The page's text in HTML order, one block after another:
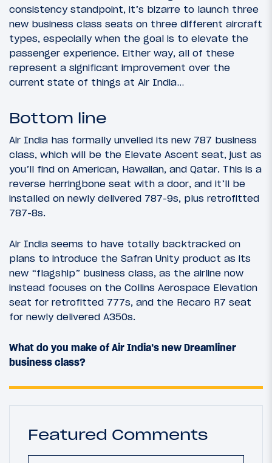
consistency standpoint, it’s bizarre to launch three
new business class seats on three different aircraft
types, especially when the goal is to elevate the
passenger experience. Either way, all of these
represent a significant improvement over the
current state of things at Air India…
Bottom line
Air India has formally unveiled its new 787 business
class, which will be the Elevate Ascent seat, just as
you’ll find on American, Hawaiian, and Qatar. This is a
reverse herringbone seat with a door, and it’ll be
installed on newly delivered 787-9s, plus retrofitted
787-8s.
Air India seems to have totally backtracked on
plans to introduce the Safran Unity product as its
new “flagship” business class, as the airline now
instead focuses on the Collins Aerospace Elevation
seat for retrofitted 777s, and the Recaro R7 seat
for newly delivered A350s.
What do you make of Air India’s new Dreamliner
business class?
Featured Comments